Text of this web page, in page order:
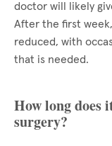
doctor will likely
After the first
reduced, with
that is needed.
How long does
surgery?